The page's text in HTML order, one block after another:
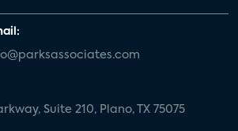
Suite 210, Plano, TX 75075